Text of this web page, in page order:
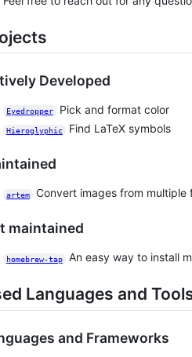
Developed
Eyedropper Pick and format color
Hieroglyphic Find LaTeX symbols
artem Convert images from
maintained
homebrew-tap An easy way to install
Languages and
and Frameworks